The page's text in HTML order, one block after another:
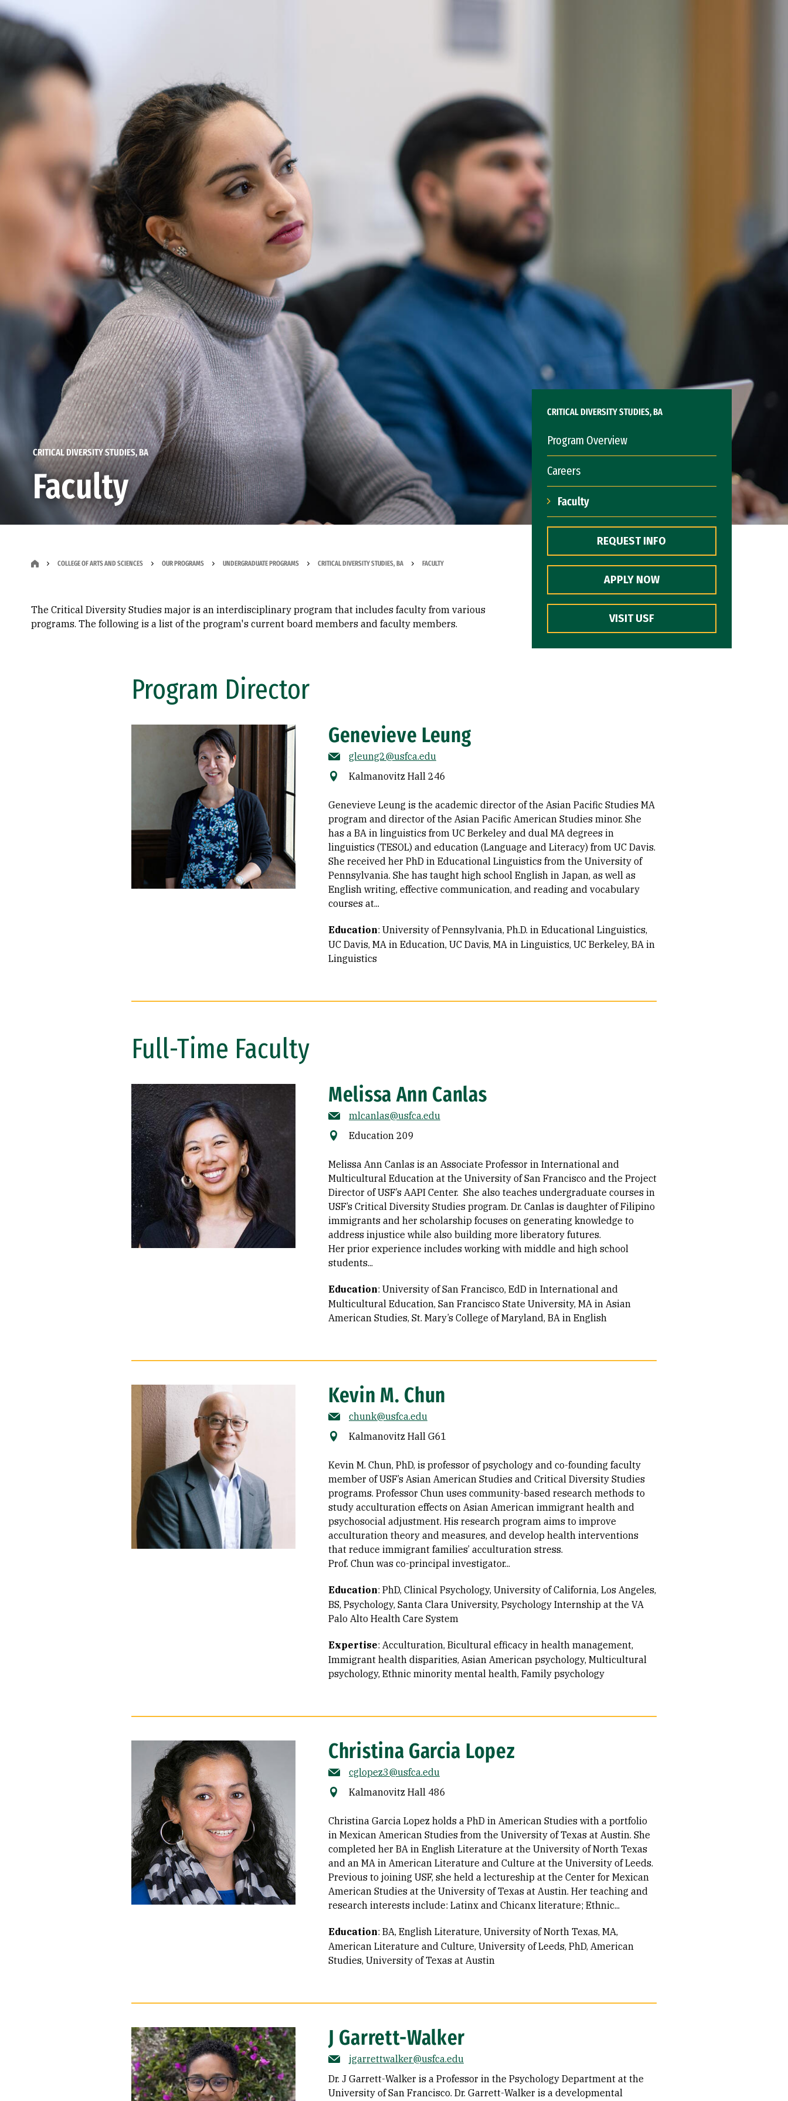
Skip to Content
CRITICAL DIVERSITY STUDIES, BA
Faculty
COLLEGE OF ARTS AND SCIENCES OUR PROGRAMS UNDERGRADUATE PROGRAMS CRITICAL DIVERSITY STUDIES, BA FACULTY
The Critical Diversity Studies major is an interdisciplinary program that includes faculty from various
programs. The following is a list of the program's current board members and faculty members.
CRITICAL DIVERSITY STUDIES, BA
Program Overview
Careers
Faculty
REQUEST INFO
APPLY NOW
VISIT USF
Program Director
Genevieve Leung
gleung2@usfca.edu
Kalmanovitz Hall 246
Genevieve Leung is the academic director of the Asian Pacific Studies MA
program and director of the Asian Pacific American Studies minor. She
has a BA in linguistics from UC Berkeley and dual MA degrees in
linguistics (TESOL) and education (Language and Literacy) from UC Davis.
She received her PhD in Educational Linguistics from the University of
Pennsylvania. She has taught high school English in Japan, as well as
English writing, effective communication, and reading and vocabulary
courses at...
Education: University of Pennsylvania, Ph.D. in Educational Linguistics
UC Davis, MA in Education UC Davis, MA in Linguistics UC Berkeley, BA in
Linguistics
Full-Time Faculty
Melissa Ann Canlas
mlcanlas@usfca.edu
Education 209
Melissa Ann Canlas is an Associate Professor in International and
Multicultural Education at the University of San Francisco and the Project
Director of USF’s AAPI Center. She also teaches undergraduate courses in
USF’s Critical Diversity Studies program. Dr. Canlas is daughter of Filipino
immigrants and her scholarship focuses on generating knowledge to
address injustice while also building more liberatory futures.
Her prior experience includes working with middle and high school
students...
Education: University of San Francisco, EdD in International and
Multicultural Education San Francisco State University, MA in Asian
American Studies St. Mary’s College of Maryland, BA in English
Kevin M. Chun
chunk@usfca.edu
Kalmanovitz Hall G61
Kevin M. Chun, PhD, is professor of psychology and co-founding faculty
member of USF’s Asian American Studies and Critical Diversity Studies
programs. Professor Chun uses community-based research methods to
study acculturation effects on Asian American immigrant health and
psychosocial adjustment. His research program aims to improve
acculturation theory and measures, and develop health interventions
that reduce immigrant families’ acculturation stress.
Prof. Chun was co-principal investigator...
Education: PhD, Clinical Psychology, University of California, Los Angeles
BS, Psychology, Santa Clara University Psychology Internship at the VA
Palo Alto Health Care System
Expertise: Acculturation Bicultural efficacy in health management
Immigrant health disparities Asian American psychology Multicultural
psychology Ethnic minority mental health Family psychology
Christina Garcia Lopez
cglopez3@usfca.edu
Kalmanovitz Hall 486
Christina Garcia Lopez holds a PhD in American Studies with a portfolio
in Mexican American Studies from the University of Texas at Austin. She
completed her BA in English Literature at the University of North Texas
and an MA in American Literature and Culture at the University of Leeds.
Previous to joining USF, she held a lectureship at the Center for Mexican
American Studies at the University of Texas at Austin. Her teaching and
research interests include: Latinx and Chicanx literature; Ethnic...
Education: BA, English Literature, University of North Texas MA,
American Literature and Culture, University of Leeds PhD, American
Studies, University of Texas at Austin
J Garrett-Walker
jgarrettwalker@usfca.edu
Dr. J Garrett-Walker is a Professor in the Psychology Department at the
University of San Francisco. Dr. Garrett-Walker is a developmental